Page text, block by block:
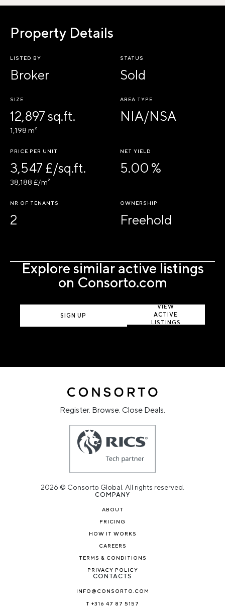
Property Details
LISTED BY
Broker
STATUS
Sold
SIZE
12,897 sq.ft.
1,198 m²
AREA TYPE
NIA/NSA
PRICE PER UNIT
3,547 £/sq.ft.
38,188 £/m²
NET YIELD
5.00 %
NR OF TENANTS
2
OWNERSHIP
Freehold
Explore similar active listings
on Consorto.com
SIGN UP
VIEW
ACTIVE
LISTINGS
Register. Browse. Close Deals.
2026 © Consorto Global. All rights reserved.
COMPANY
ABOUT
PRICING
HOW IT WORKS
CAREERS
TERMS & CONDITIONS
PRIVACY POLICY
CONTACTS
INFO@CONSORTO.COM
T +316 47 87 5157